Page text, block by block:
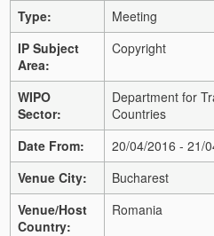
Type:
Meeting
IP Subject
Area:
Copyright
WIPO
Sector:
Department for
Countries
Date From:
20/04/2016 - 21/
Venue City:
Bucharest
Venue/Host
Country:
Romania